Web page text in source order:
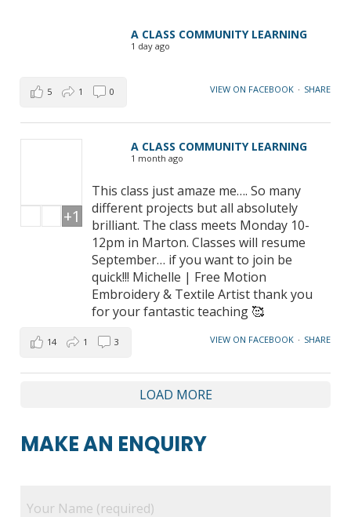
A CLASS COMMUNITY LEARNING
1 day ago
VIEW ON FACEBOOK · SHARE
5 1 0
A CLASS COMMUNITY LEARNING
1 month ago
This class just amaze me…. So many
different projects but all absolutely
brilliant. The class meets Monday 10-
12pm in Marton. Classes will resume
September… if you want to join be
quick!!! Michelle | Free Motion
Embroidery & Textile Artist thank you
for your fantastic teaching 🥰
+1
VIEW ON FACEBOOK · SHARE
14 1 3
LOAD MORE
MAKE AN ENQUIRY